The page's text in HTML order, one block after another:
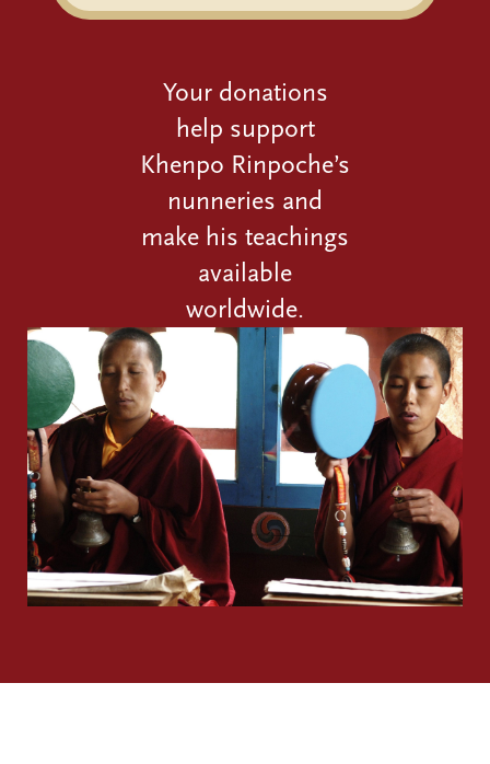
Your donations
help support
Khenpo Rinpoche’s
nunneries and
make his teachings
available
worldwide.